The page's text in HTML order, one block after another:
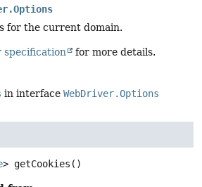
for the current domain.
specification for more details.
in interface WebDriver.Options
> getCookies ()